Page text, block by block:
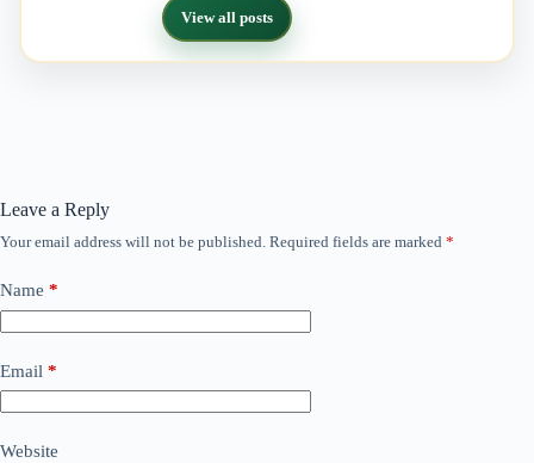
View all posts
Leave a Reply
Your email address will not be published. Required fields are marked *
Name *
Email *
Website